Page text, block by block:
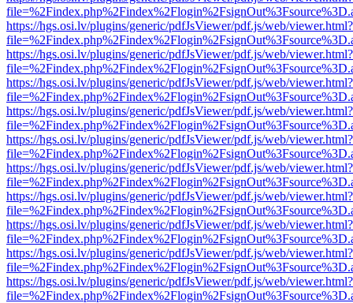
https://hgs.osi.lv/plugins/generic/pdfJsViewer/pdf.js/web/viewer.html?
https://hgs.osi.lv/plugins/generic/pdfJsViewer/pdf.js/web/viewer.html?
https://hgs.osi.lv/plugins/generic/pdfJsViewer/pdf.js/web/viewer.html?
https://hgs.osi.lv/plugins/generic/pdfJsViewer/pdf.js/web/viewer.html?
https://hgs.osi.lv/plugins/generic/pdfJsViewer/pdf.js/web/viewer.html?
https://hgs.osi.lv/plugins/generic/pdfJsViewer/pdf.js/web/viewer.html?
https://hgs.osi.lv/plugins/generic/pdfJsViewer/pdf.js/web/viewer.html?
https://hgs.osi.lv/plugins/generic/pdfJsViewer/pdf.js/web/viewer.html?
https://hgs.osi.lv/plugins/generic/pdfJsViewer/pdf.js/web/viewer.html?
https://hgs.osi.lv/plugins/generic/pdfJsViewer/pdf.js/web/viewer.html?